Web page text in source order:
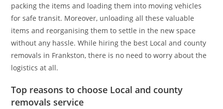
packing the items and loading them into moving vehicles
for safe transit. Moreover, unloading all these valuable
items and reorganising them to settle in the new space
without any hassle. While hiring the best Local and county
removals in Frankston, there is no need to worry about the
logistics at all.
Top reasons to choose Local and county
removals service